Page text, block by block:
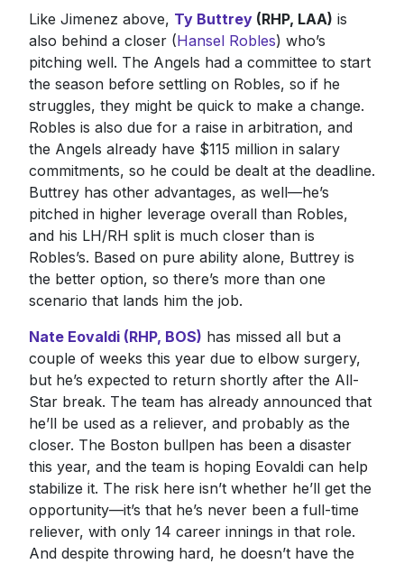
Like Jimenez above, Ty Buttrey(RHP, LAA) is
also behind a closer (Hansel Robles) who’s
pitching well. The Angels had a committee to start
the season before settling on Robles, so if he
struggles, they might be quick to make a change.
Robles is also due for a raise in arbitration, and
the Angels already have $115 million in salary
commitments, so he could be dealt at the deadline.
Buttrey has other advantages, as well—he’s
pitched in higher leverage overall than Robles,
and his LH/RH split is much closer than is
Robles’s. Based on pure ability alone, Buttrey is
the better option, so there’s more than one
scenario that lands him the job.
Nate Eovaldi (RHP, BOS) has missed all but a
couple of weeks this year due to elbow surgery,
but he’s expected to return shortly after the All-
Star break. The team has already announced that
he’ll be used as a reliever, and probably as the
closer. The Boston bullpen has been a disaster
this year, and the team is hoping Eovaldi can help
stabilize it. The risk here isn’t whether he’ll get the
opportunity—it’s that he’s never been a full-time
reliever, with only 14 career innings in that role.
And despite throwing hard, he doesn’t have the